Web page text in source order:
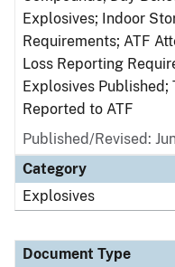
Explosives; Indoor
Requirements; ATF
Loss Reporting
Explosives
Reported to ATF
Published/Revised:
Category
Explosives
Document Type